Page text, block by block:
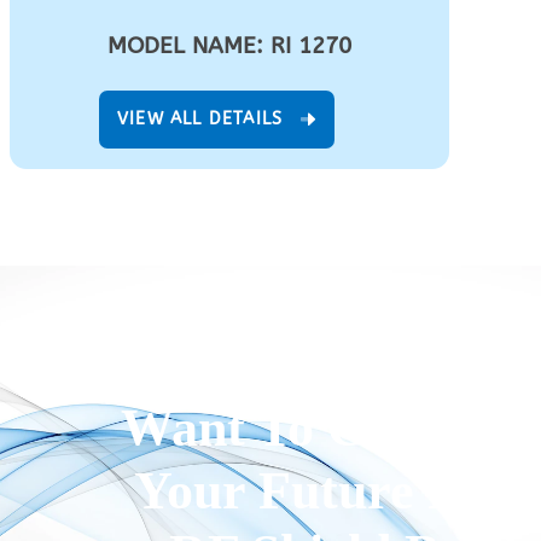
MODEL NAME: RI 1270
VIEW ALL DETAILS
Want To
Your Future